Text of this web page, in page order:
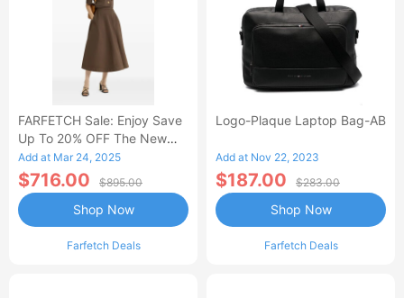
FARFETCH Sale: Enjoy Save
Up To 20% OFF The New
Season Items
Add at Mar 24, 2025
$716.00 $895.00
Farfetch Deals
Shop Now
Logo-Plaque Laptop Bag-AB
Add at Nov 22, 2023
$187.00 $283.00
Farfetch Deals
Shop Now